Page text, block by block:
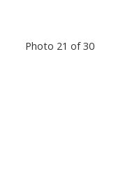
Photo 21 of 30